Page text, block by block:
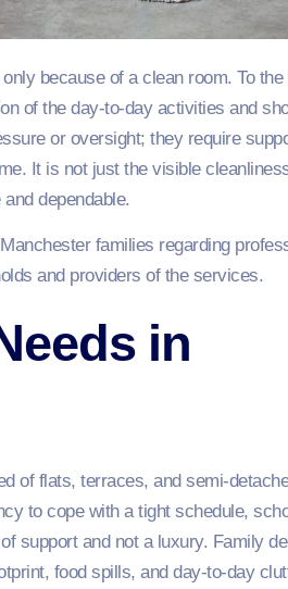
because of a clean room. To the
of the day-to-day activities and
or oversight; they require
It is not just the visible
dependable.
families regarding
and providers of the services.
in
of flats, terraces, and semi-
to cope with a tight schedule,
support and not a luxury. Family
food spills, and day-to-day